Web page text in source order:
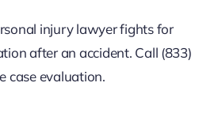
injury lawyer fights for
after an accident. Call (833)
case evaluation.